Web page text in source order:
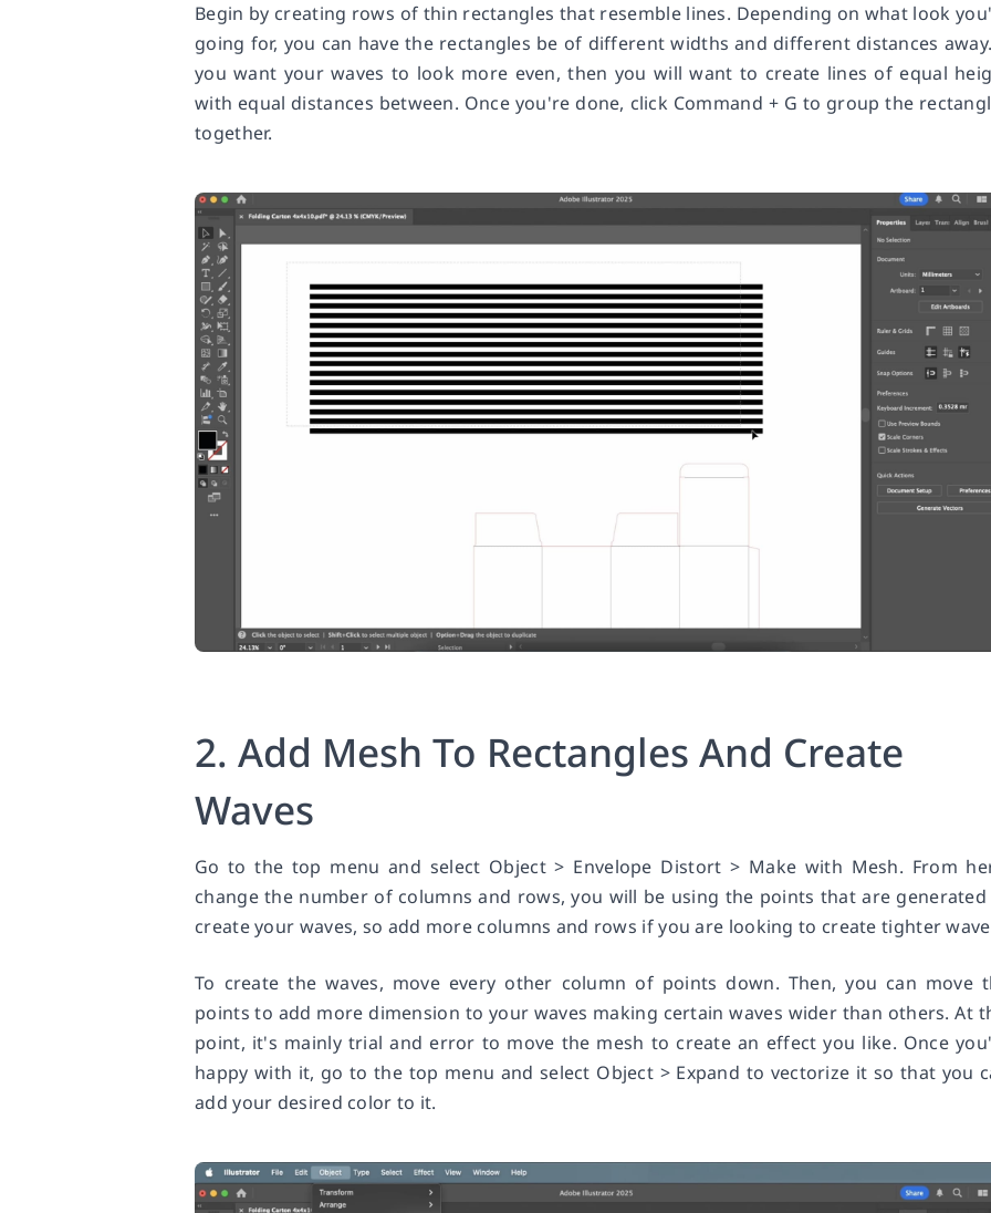
Begin by creating rows of thin rectangles that resemble lines. Depending on what look
going for, you can have the rectangles be of different widths and different distances
you want your waves to look more even, then you will want to create lines of equal
with equal distances between. Once you're done, click Command + G to group the
together.
2. Add Mesh To Rectangles And Create
Waves
Go to the top menu and select Object > Envelope Distort > Make with Mesh. From
change the number of columns and rows, you will be using the points that are
create your waves, so add more columns and rows if you are looking to create tighter
To create the waves, move every other column of points down. Then, you can move
points to add more dimension to your waves making certain waves wider than others. At
point, it's mainly trial and error to move the mesh to create an effect you like. Once
happy with it, go to the top menu and select Object > Expand to vectorize it so that you
add your desired color to it.